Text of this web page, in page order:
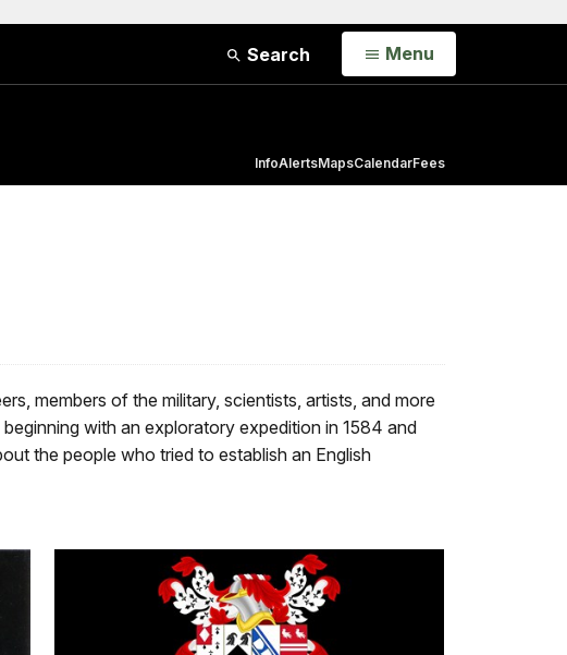
Search Open
Menu
InfoAlertsMapsCalendarFees
members of the military, scientists, artists, and more
with an exploratory expedition in 1584 and
the people who tried to establish an English